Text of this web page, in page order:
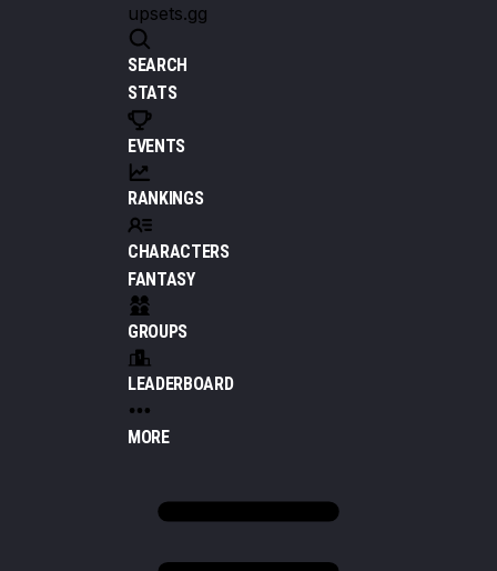
upsets.gg
SEARCH
STATS
EVENTS
RANKINGS
CHARACTERS
FANTASY
GROUPS
LEADERBOARD
MORE